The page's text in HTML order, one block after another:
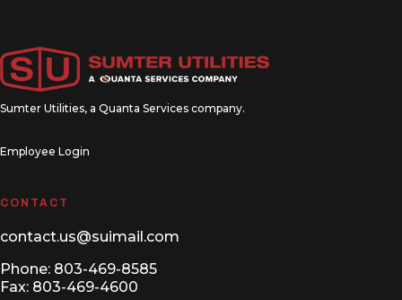
Sumter Utilities, a Quanta Services company.
Employee Login
CONTACT
contact.us@suimail.com
Phone: 803-469-8585
Fax: 803-469-4600